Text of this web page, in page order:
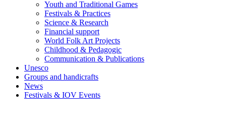
Youth and Traditional Games
Festivals & Practices
Science & Research
Financial support
World Folk Art Projects
Childhood & Pedagogic
Communication & Publications
Unesco
Groups and handicrafts
News
Festivals & IOV Events